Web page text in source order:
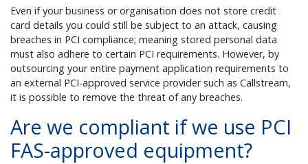
Even if your business or organisation does not store credit
card details you could still be subject to an attack, causing
breaches in PCI compliance; meaning stored personal data
must also adhere to certain PCI requirements. However, by
outsourcing your entire payment application requirements to
an external PCI-approved service provider such as Callstream,
it is possible to remove the threat of any breaches.
Are we compliant if we use PCI
FAS-approved equipment?